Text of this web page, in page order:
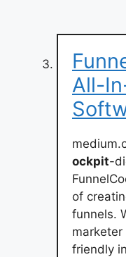
All-
ockpit-
of
funnels.
friendly